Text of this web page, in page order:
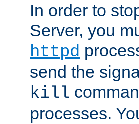
In order to
Server, you
httpd
send the
kill
processes.